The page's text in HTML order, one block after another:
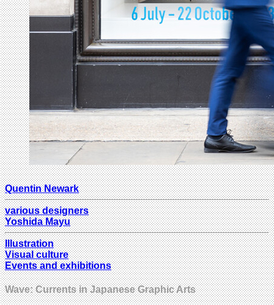
Quentin Newark
various designers
Yoshida Mayu
Illustration
Visual culture
Events and exhibitions
Wave: Currents in Japanese Graphic Arts